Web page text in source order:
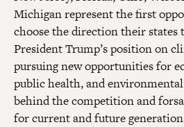
Michigan represent the first
choose the direction their states
President Trump’s position on
pursuing new opportunities for
public health, and
behind the competition and
for current and future